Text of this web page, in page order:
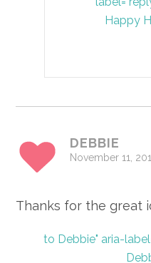
Happy
DEBBIE
November 11,
Thanks for the great
to Debbie" aria-